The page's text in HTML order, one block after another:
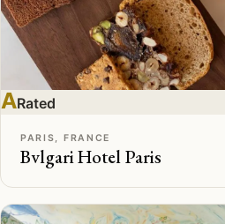
ARated
PARIS, FRANCE
Bvlgari Hotel Paris